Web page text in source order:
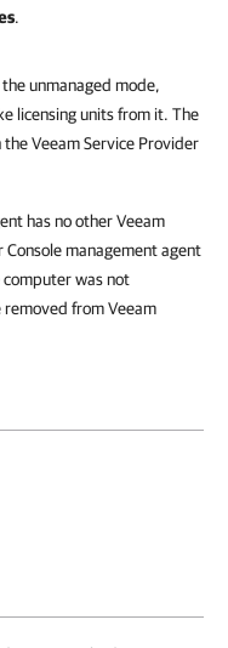
.
unmanaged mode,
licensing units from it. The
Veeam Service Provider
has no other Veeam
management agent
was not
from Veeam